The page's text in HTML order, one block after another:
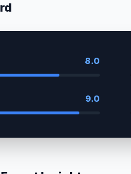
8.0
9.0